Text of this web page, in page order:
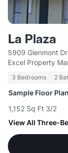
La Plaza
5909 Glenmont
Excel Property
3 Bedrooms 2
Sample Floor
1,152 Sq Ft 3/2
View All Three-